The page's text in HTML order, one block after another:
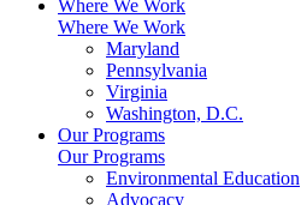
Where We Work
Where We Work
Maryland
Pennsylvania
Virginia
Washington, D.C.
Our Programs
Our Programs
Environmental Education
Advocacy